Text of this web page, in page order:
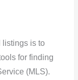
listings is to
for finding
(MLS).